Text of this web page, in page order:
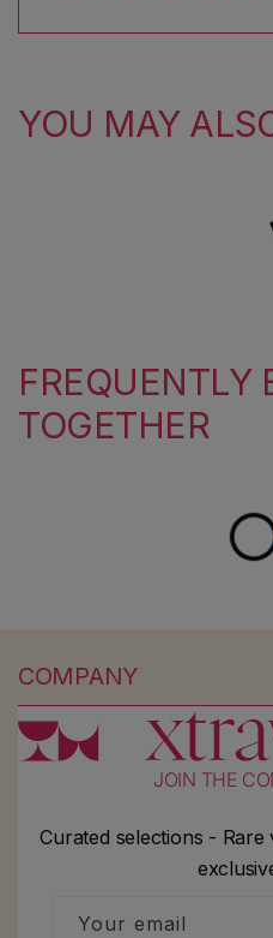
YOU MAY
FREQUENTLY
TOGETHER
COMPANY
JOIN THE
Curated selections -
Your email